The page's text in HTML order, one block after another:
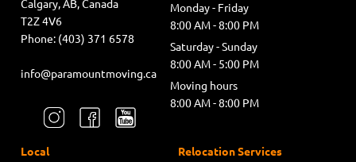
Calgary, AB, Canada
T2Z 4V6
Phone: (403) 371 6578
info@paramountmoving.ca
Monday - Friday
8:00 AM - 8:00 PM
Saturday - Sunday
8:00 AM - 5:00 PM
Moving hours
8:00 AM - 8:00 PM
Relocation Services
Local